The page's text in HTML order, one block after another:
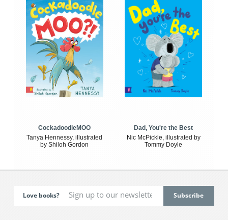
CockadoodleMOO
Tanya Hennessy, illustrated
by Shiloh Gordon
Dad, You're the Best
Nic McPickle, illustrated by
Tommy Doyle
Love books?